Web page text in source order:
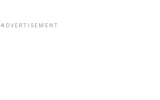
ADVERTISEMENT